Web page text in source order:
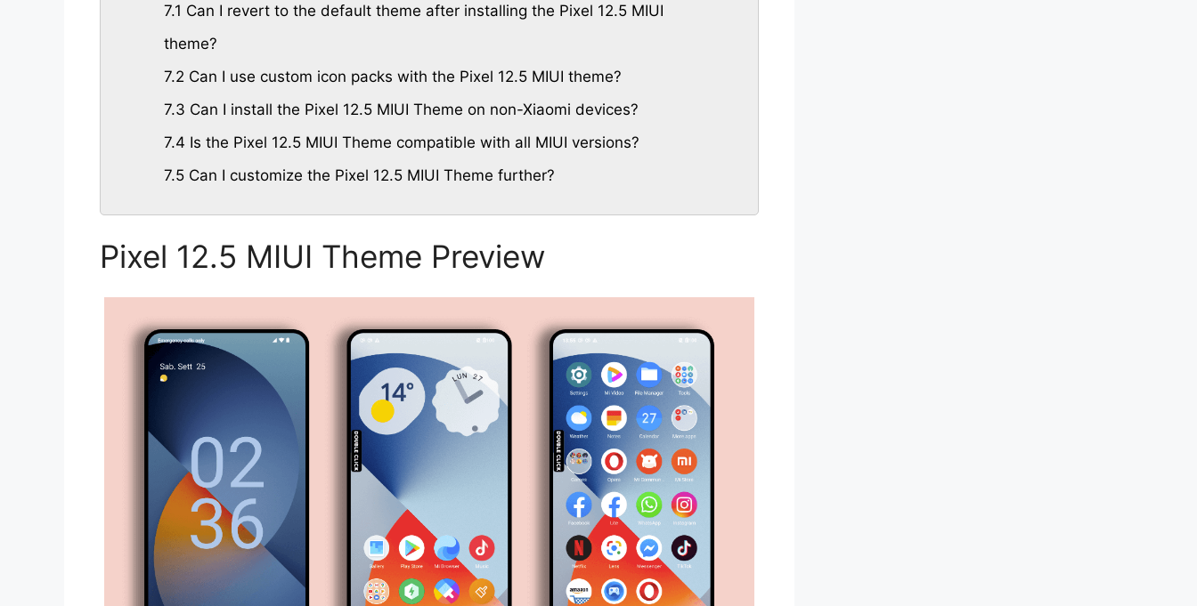
7.1 Can I revert to the default theme after installing the Pixel 12.5 MIUI
theme?
7.2 Can I use custom icon packs with the Pixel 12.5 MIUI theme?
7.3 Can I install the Pixel 12.5 MIUI Theme on non-Xiaomi devices?
7.4 Is the Pixel 12.5 MIUI Theme compatible with all MIUI versions?
7.5Can I customize the Pixel 12.5 MIUI Theme further?
Pixel 12.5 MIUI Theme Preview